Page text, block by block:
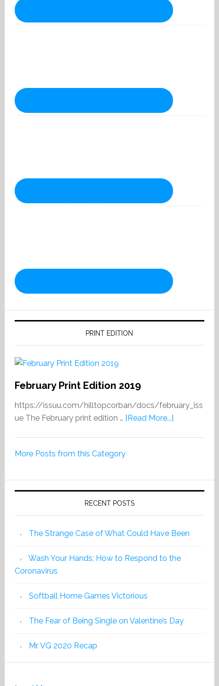
PRINT EDITION
February Print Edition 2019
https://issuu.com/hilltopcorban/docs/february_iss
ue The February print edition … [Read More...]about
More Posts from this Category
RECENT POSTS
The Strange Case of What Could Have Been
Wash Your Hands: How to Respond to the
Coronavirus
Softball Home Games Victorious
The Fear of Being Single on Valentine’s Day
Mr. VG 2020 Recap